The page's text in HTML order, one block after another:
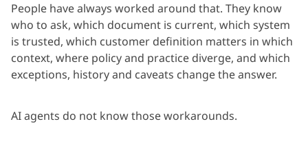
People have always worked around that. They know
who to ask, which document is current, which system
is trusted, which customer definition matters in which
context, where policy and practice diverge, and which
exceptions, history and caveats change the answer.
AI agents do not know those workarounds.